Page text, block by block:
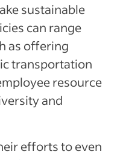
sustainable
can range
as offering
transportation
resource
and
efforts to even